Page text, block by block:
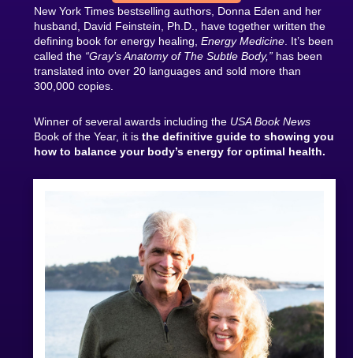
New York Times bestselling authors, Donna Eden and her
husband, David Feinstein, Ph.D., have together written the
defining book for energy healing, Energy Medicine . It’s been
called the “Gray’s Anatomy of The Subtle Body,” has been
translated into over 20 languages and sold more than
300,000 copies.
Winner of several awards including the USA Book News
Book of the Year, it is the definitive guide to showing you
how to balance your body’s energy for optimal health.